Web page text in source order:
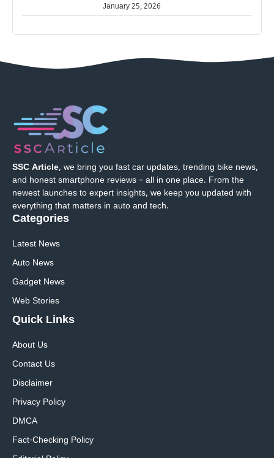
January 25, 2026
SSC Article, we bring you fast car updates, trending bike news,
and honest smartphone reviews – all in one place. From the
newest launches to expert insights, we keep you updated with
everything that matters in auto and tech.
Categories
Latest News
Auto News
Gadget News
Web Stories
Quick Links
About Us
Contact Us
Disclaimer
Privacy Policy
DMCA
Fact-Checking Policy